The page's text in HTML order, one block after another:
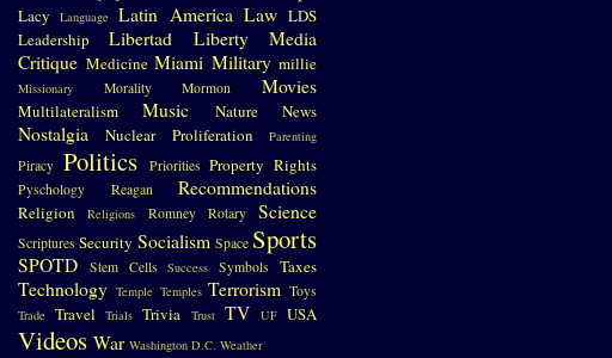
Lacy Language Latin America Law LDS
Leadership
Libertad Liberty
Media
Critique Medicine Miami Military millie
Missionary Morality Mormon Movies
Multilateralism Music Nature News
Nostalgia Nuclear Proliferation Parenting
Piracy Politics Priorities Property Rights
Pyschology Reagan Recommendations
Religion Religions Romney Rotary Science
Scriptures Security Socialism Space Sports
SPOTD Stem Cells Success Symbols Taxes
Technology Temple Temples Terrorism Toys
Trade Travel Trials Trivia Trust TV UF USA
Videos War Washington D.C. Weather